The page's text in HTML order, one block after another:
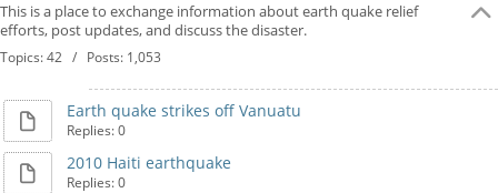
This is a place to exchange information about earth quake relief
efforts, post updates, and discuss the disaster.
Topics: 42 / Posts: 1,053
Earth quake strikes off Vanuatu
Replies: 0
2010 Haiti earthquake
Replies: 0